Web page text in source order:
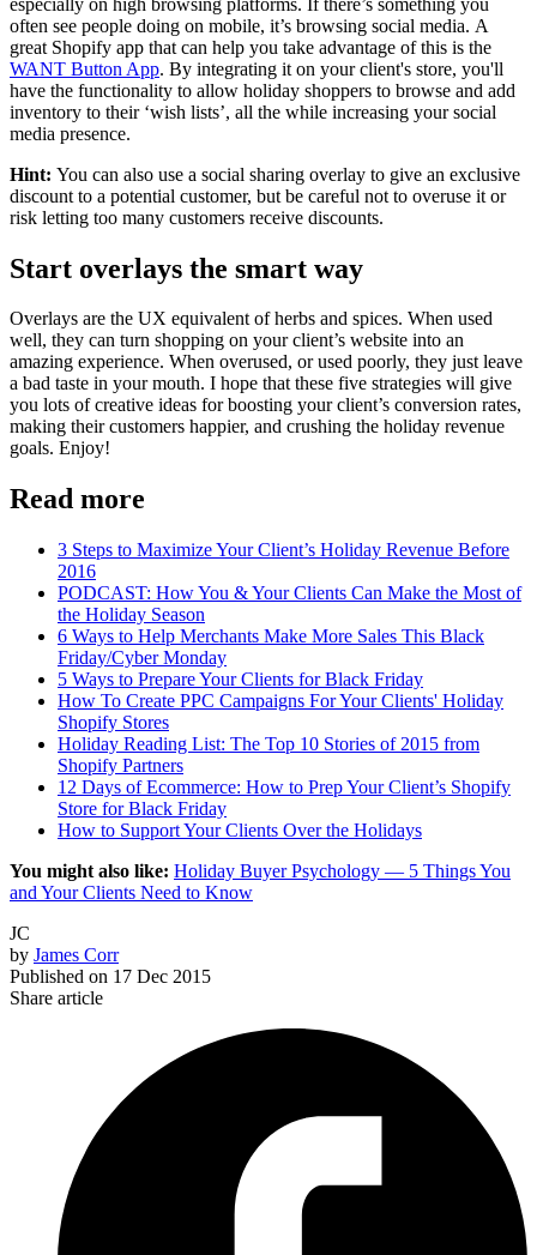
often see people doing on mobile, it’s browsing social media. A
great Shopify app that can help you take advantage of this is the
WANT Button App. By integrating it on your client's store, you'll
have the functionality to allow holiday shoppers to browse and add
inventory to their ‘wish lists’, all the while increasing your social
media presence.
Hint: You can also use a social sharing overlay to give an exclusive
discount to a potential customer, but be careful not to overuse it or
risk letting too many customers receive discounts.
Start overlays the smart way
Overlays are the UX equivalent of herbs and spices. When used
well, they can turn shopping on your client’s website into an
amazing experience. When overused, or used poorly, they just leave
a bad taste in your mouth. I hope that these five strategies will give
you lots of creative ideas for boosting your client’s conversion rates,
making their customers happier, and crushing the holiday revenue
goals. Enjoy!
Read more
3 Steps to Maximize Your Client’s Holiday Revenue Before
2016
PODCAST: How You & Your Clients Can Make the Most of
the Holiday Season
6 Ways to Help Merchants Make More Sales This Black
Friday/Cyber Monday
5 Ways to Prepare Your Clients for Black Friday
How To Create PPC Campaigns For Your Clients' Holiday
Shopify Stores
Holiday Reading List: The Top 10 Stories of 2015 from
Shopify Partners
12 Days of Ecommerce: How to Prep Your Client’s Shopify
Store for Black Friday
How to Support Your Clients Over the Holidays
You might also like: Holiday Buyer Psychology — 5 Things You
and Your Clients Need to Know
JC
by James Corr
Published on 17 Dec 2015
Share article